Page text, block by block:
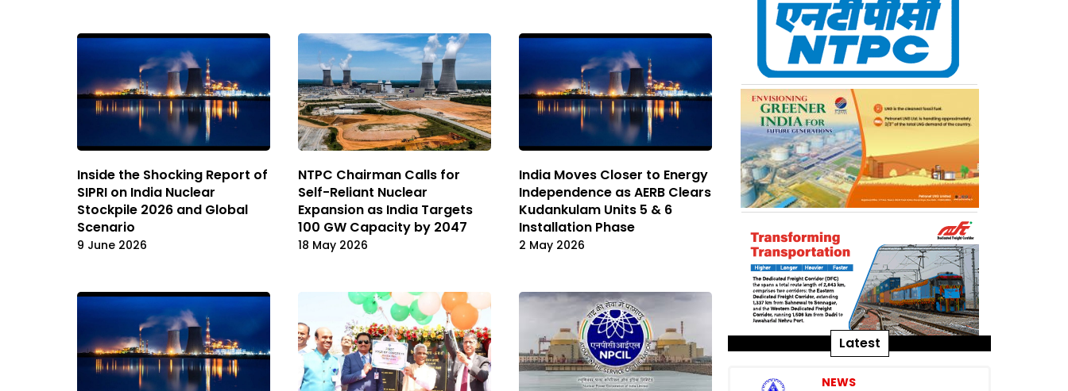
Inside the Shocking Report of
SIPRI on India Nuclear
Stockpile 2026 and Global
Scenario
9 June 2026
NTPC Chairman Calls for
Self-Reliant Nuclear
Expansion as India Targets
100 GW Capacity by 2047
18 May 2026
India Moves Closer to Energy
Independence as AERB Clears
Kudankulam Units 5 & 6
Installation Phase
2 May 2026
Latest
NEWS